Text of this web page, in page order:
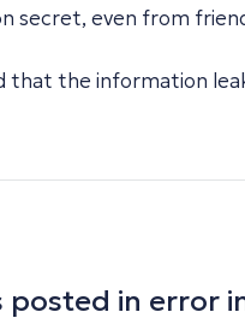
even from
that the information
in